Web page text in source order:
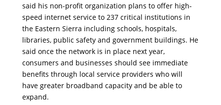
said his non-profit organization plans to offer high-
speed internet service to 237 critical institutions in
the Eastern Sierra including schools, hospitals,
libraries, public safety and government buildings. He
said once the network is in place next year,
consumers and businesses should see immediate
benefits through local service providers who will
have greater broadband capacity and be able to
expand.